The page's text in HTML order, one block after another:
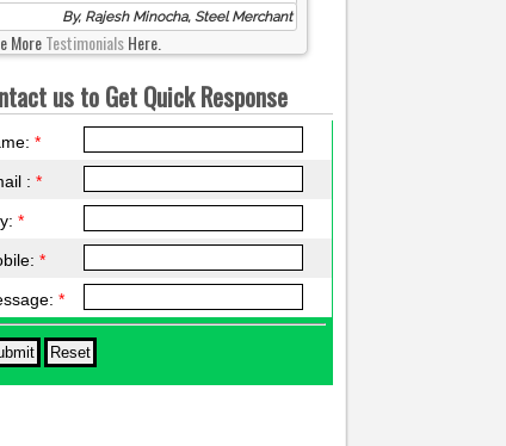
By, Rajesh Minocha, Steel Merchant
MoreTestimonialsHere.
us to Get Quick Response
*
:*
*
*
*